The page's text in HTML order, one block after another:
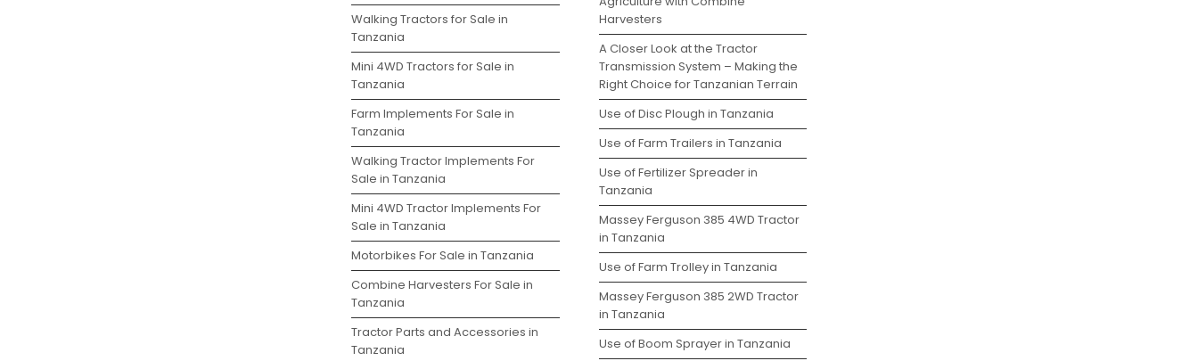
Walking Tractors for Sale in
Tanzania
Mini 4WD Tractors for Sale in
Tanzania
Farm Implements For Sale in
Tanzania
Walking Tractor Implements For
Sale in Tanzania
Mini 4WD Tractor Implements For
Sale in Tanzania
Motorbikes For Sale in Tanzania
Combine Harvesters For Sale in
Tanzania
Tractor Parts and Accessories in
Tanzania
Harvesters
A Closer Look at the Tractor
Transmission System – Making the
Right Choice for Tanzanian Terrain
Use of Disc Plough in Tanzania
Use of Farm Trailers in Tanzania
Use of Fertilizer Spreader in
Tanzania
Massey Ferguson 385 4WD Tractor
in Tanzania
Use of Farm Trolley in Tanzania
Massey Ferguson 385 2WD Tractor
in Tanzania
Use of Boom Sprayer in Tanzania